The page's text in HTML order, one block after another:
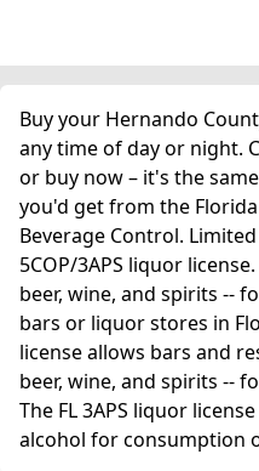
Buy your Hernando
any time of day or night.
or buy now – it's the
you'd get from the
Beverage Control.
5COP/3APS liquor
beer, wine, and spirits --
bars or liquor stores in
license allows bars and
beer, wine, and spirits --
The FL 3APS liquor
alcohol for consumption